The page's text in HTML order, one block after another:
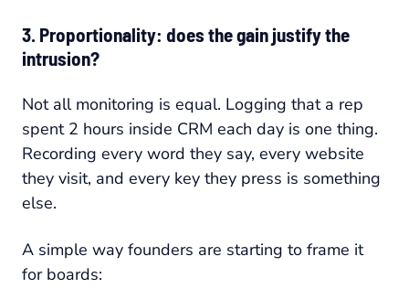
3. Proportionality: does the gain justify the
intrusion?
Not all monitoring is equal. Logging that a rep
spent 2 hours inside CRM each day is one thing.
Recording every word they say, every website
they visit, and every key they press is something
else.
A simple way founders are starting to frame it
for boards: